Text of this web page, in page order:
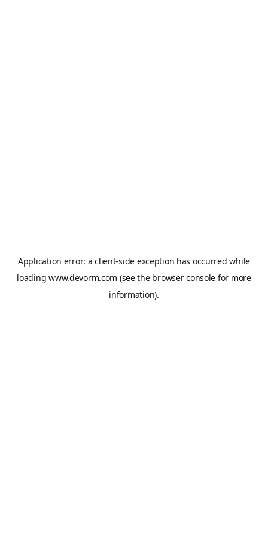
Application error: aclient-side exception has occurred while
loadingwww.devorm.com (see the browser console for more
information).